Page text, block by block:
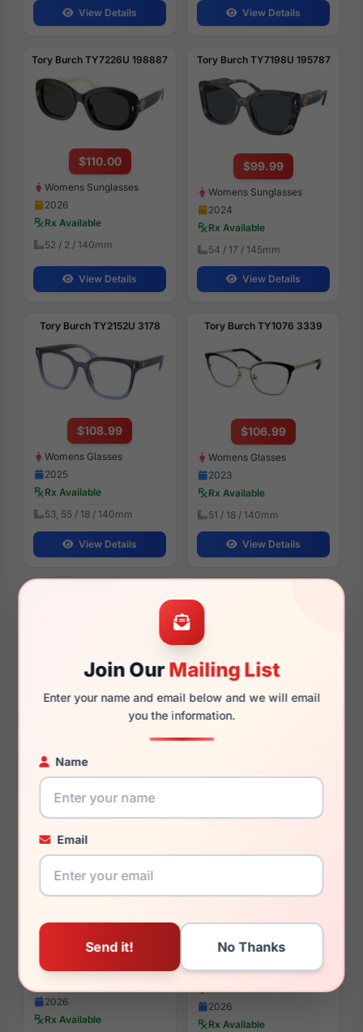
Join OurMailing List
Enter your name and email below and we will email
you the information.
Name
Email
View Details View Details
Tory Burch TY7226U 198887
$110.00
Womens Sunglasses
2026
Rx Available
52 / 2 / 140mm
View Details
Tory Burch TY7198U 195787
$99.99
Womens Sunglasses
2024
Rx Available
54 / 17 / 145mm
View Details
Tory Burch TY2152U 3178
$108.99
Womens Glasses
2025
Rx Available
53, 55 / 18 / 140mm
View Details
Tory Burch TY1076 3339
$106.99
Womens Glasses
2023
Rx Available
51 / 18 / 140mm
View Details
Womens Sunglasses
52 / 20 / 140mm
View Details
$110.00
Womens Sunglasses
2026
55 / 16 / 145mm
Tory Burch TY2165U 1728
2026
Rx Available
Tory Burch TY2162U 1993
Womens Glasses
2026
Rx Available